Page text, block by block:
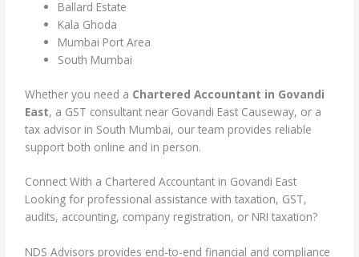
Ballard Estate
Kala Ghoda
Mumbai Port Area
South Mumbai
Whether you need a Chartered Accountant in Govandi
East, a GST consultant near Govandi East Causeway, or a
tax advisor in South Mumbai, our team provides reliable
support both online and in person.
Connect With a Chartered Accountant in Govandi East
Looking for professional assistance with taxation, GST,
audits, accounting, company registration, or NRI taxation?
NDS Advisors provides end-to-end financial and compliance